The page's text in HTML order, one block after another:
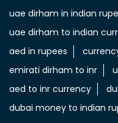
Currency Exchange
aed indian rupee
uae dhs to indian rupees
uae dirham in indian rupee